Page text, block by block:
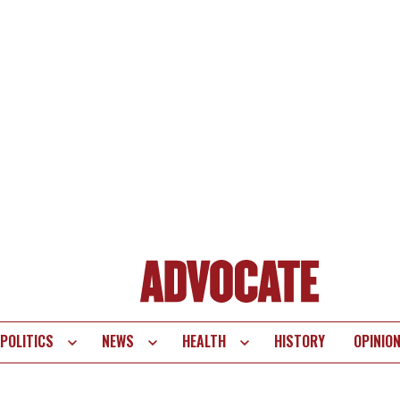
POLITICS NEWS HEALTH HISTORY OPINION